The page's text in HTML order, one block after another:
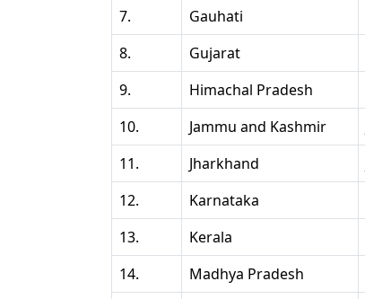
7.
Gauhati
8.
Gujarat
9.
Himachal Pradesh
10.
Jammu and Kashmir
11.
Jharkhand
12.
Karnataka
13.
Kerala
14.
Madhya Pradesh